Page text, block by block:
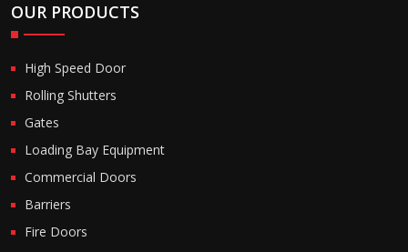
OUR PRODUCTS
High Speed Door
Rolling Shutters
Gates
Loading Bay Equipment
Commercial Doors
Barriers
Fire Doors